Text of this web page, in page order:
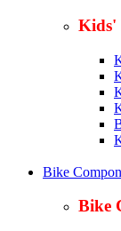
Kids'
Bike
Bike